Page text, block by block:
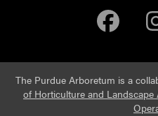
The Purdue Arboretum is a
of Horticulture and Landscape